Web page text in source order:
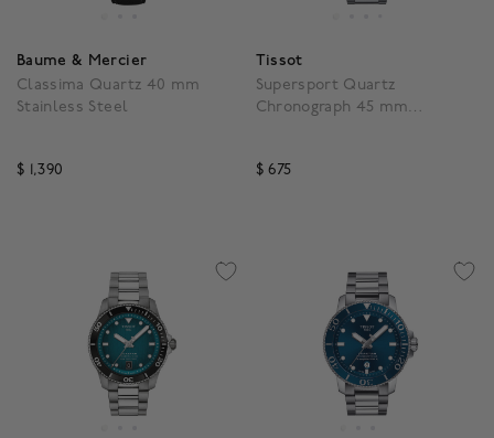
Baume & Mercier
Classima Quartz 40 mm
Stainless Steel
$ 1,390
Tissot
Supersport Quartz
Chronograph 45 mm
$ 675